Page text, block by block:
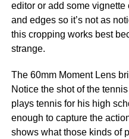
editor or add some vignette
and edges so it’s not as
this cropping works best
strange.
The 60mm Moment Lens
Notice the shot of the
plays tennis for his high
enough to capture the
shows what those kinds of